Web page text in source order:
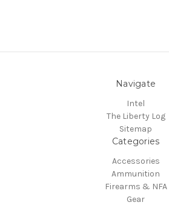
Navigate
Intel
The Liberty Log
Sitemap
Categories
Accessories
Ammunition
Firearms & NFA
Gear